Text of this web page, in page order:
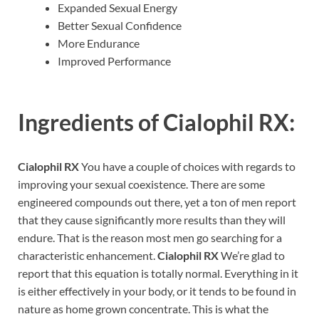
Expanded Sexual Energy
Better Sexual Confidence
More Endurance
Improved Performance
Ingredients ofCialophil RX:
Cialophil RXYou have a couple of choices with regards to
improving your sexual coexistence. There are some
engineered compounds out there, yet a ton of men report
that they cause significantly more results than they will
endure. That is the reason most men go searching for a
characteristic enhancement.Cialophil RXWe’re glad to
report that this equation is totally normal. Everything in it
is either effectively in your body, or it tends to be found in
nature as home grown concentrate. This is what the